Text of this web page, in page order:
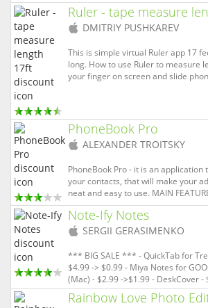
form of storyt...
Ruler - tape measure
(iOS
DMITRIY PUSHKAREV
This is simple virtual Ruler app 17
long. How to use Ruler to measure
your finger on screen and slide
PhoneBook Pro
(iOS
ALEXANDER TROITSKY
PhoneBook Pro - it is an application
your contacts, that will make your
neat and easy to use. MAIN
duplicates and merge contacts •
restore contacts • Group messages
Filter contacts by any conditions •
contacts in the app an...
Note-Ify Notes
(iOS
SERGII GERASIMENKO
*** BIG SALE *** - QuickTab for
$4.99 -> $0.99 - Miya Notes for
(Mac) - $2.99 ->$1.99 - DeskCover -
$0.99 (Mac) *** «Note-Ify Notes» -
and convenient note-taking app.
Rainbow Love Photo